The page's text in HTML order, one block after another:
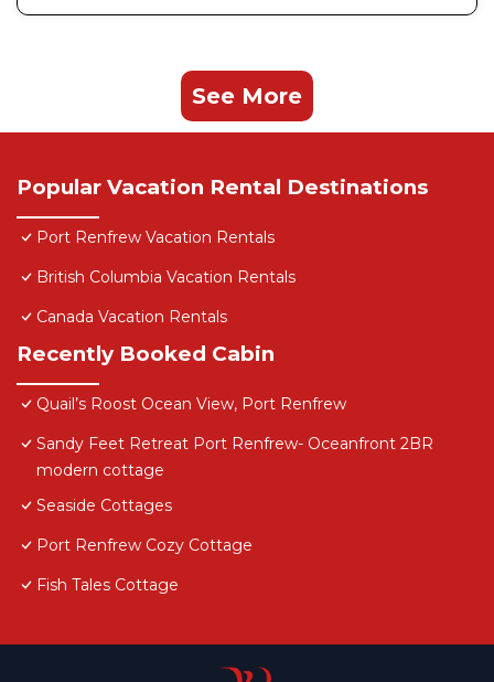
See More
Popular Vacation Rental Destinations
Port Renfrew Vacation Rentals
British Columbia Vacation Rentals
Canada Vacation Rentals
Recently Booked Cabin
Quail’s Roost Ocean View, Port Renfrew
Sandy Feet Retreat Port Renfrew- Oceanfront 2BR
modern cottage
Seaside Cottages
Port Renfrew Cozy Cottage
Fish Tales Cottage